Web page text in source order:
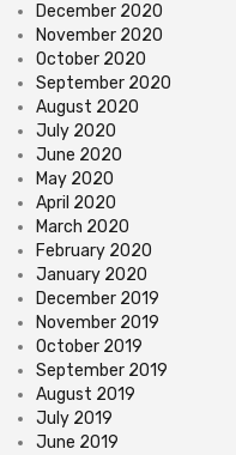
December 2020
November 2020
October 2020
September 2020
August 2020
July 2020
June 2020
May 2020
April 2020
March 2020
February 2020
January 2020
December 2019
November 2019
October 2019
September 2019
August 2019
July 2019
June 2019